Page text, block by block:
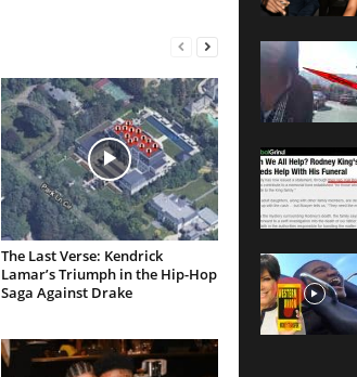
The Last Verse: Kendrick
Lamar’s Triumph in the Hip-Hop
Saga Against Drake